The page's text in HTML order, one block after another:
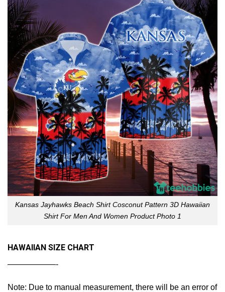
Kansas Jayhawks Beach Shirt Cosconut Pattern 3D Hawaiian
Shirt For Men And Women Product Photo 1
HAWAIIAN SIZE CHART
——————-
Note: Due to manual measurement, there will be an error of